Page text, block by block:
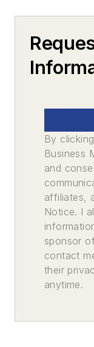
By
Business
and
affiliates,
Notice. I
sponsor
contact
their
anytime.